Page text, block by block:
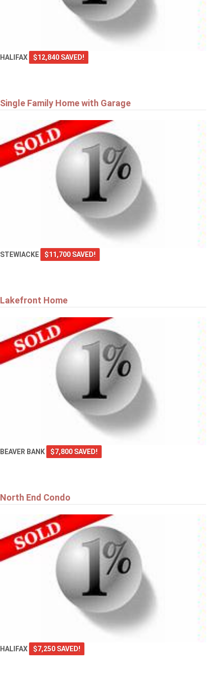
HALIFAX $12,840 SAVED!
Single Family Home with Garage
STEWIACKE $11,700 SAVED!
Lakefront Home
BEAVER BANK $7,800 SAVED!
North End Condo
HALIFAX $7,250 SAVED!